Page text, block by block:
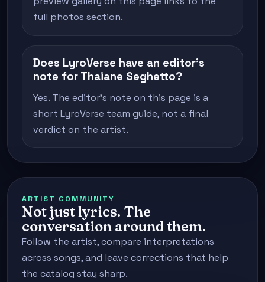
full photos section.
Does LyroVerse have an editor's
note for Thaiane Seghetto?
Yes. The editor's note on this page is a
short LyroVerse team guide, not a final
verdict on the artist.
ARTIST COMMUNITY
Not just lyrics. The
conversation around them.
Follow the artist, compare interpretations
across songs, and leave corrections that help
the catalog stay sharp.